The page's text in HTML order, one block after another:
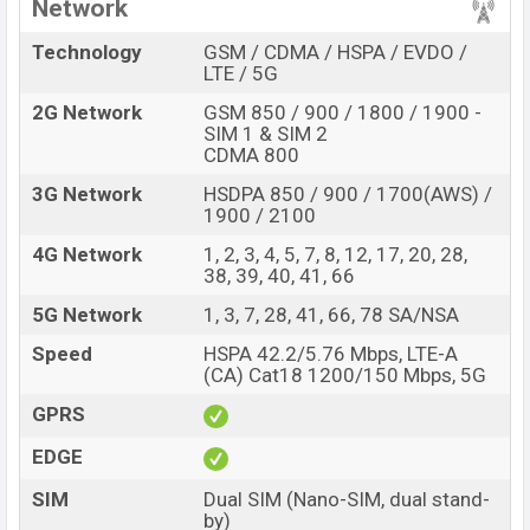
good videos. Its second camera is an 8MP ultrawide. It
captures a 119-degree place. 5MP depth camera for
nearby photos.
Its front has a 16MP selfie camera to take a selfie.
Users also record videos by this. Its video emulation is
1080p@30/60fps, gyro-EIS.
This smartphone Has a big battery. It is 4,300mAh.
Gamers can play games for a long time with this
smartphone for this big battery. Normal users use it one
day easily. But, another normal category smartphone
gives a big battery from it at a cheap price. It will be
better when it gives a 5000mAh battery. For charging
charge this battery quickly.
Performance and Storage
Network
Technology
GSM / CDMA / HSPA / EVDO /
LTE / 5G
2G Network
GSM 850 / 900 / 1800 / 1900 -
SIM 1 & SIM 2
CDMA 800
3G Network
HSDPA 850 / 900 / 1700(AWS) /
1900 / 2100
4G Network
1, 2, 3, 4, 5, 7, 8, 12, 17, 20, 28,
38, 39, 40, 41, 66
5G Network
1, 3, 7, 28, 41, 66, 78 SA/NSA
Speed
HSPA 42.2/5.76 Mbps, LTE-A
(CA) Cat18 1200/150 Mbps, 5G
GPRS
EDGE
SIM
Dual SIM (Nano-SIM, dual stand-
by)